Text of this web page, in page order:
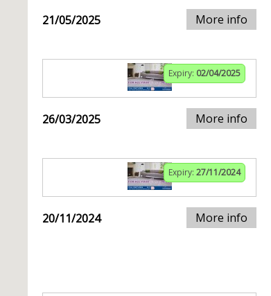
21/05/2025 More info
Expiry: 02/04/2025
26/03/2025 More info
Expiry: 27/11/2024
20/11/2024 More info